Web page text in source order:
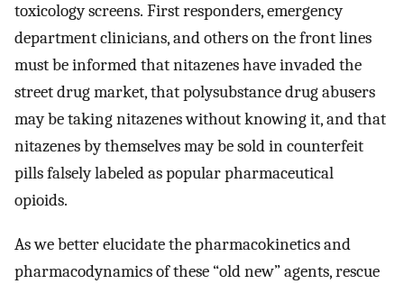
toxicology screens. First responders, emergency
department clinicians, and others on the front lines
must be informed that nitazenes have invaded the
street drug market, that polysubstance drug abusers
may be taking nitazenes without knowing it, and that
nitazenes by themselves may be sold in counterfeit
pills falsely labeled as popular pharmaceutical
opioids.
As we better elucidate the pharmacokinetics and
pharmacodynamics of these “old new” agents, rescue